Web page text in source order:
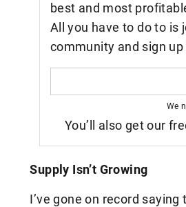
best and most
All you have to do to is
community and sign
We
You’ll also get our
Supply Isn’t Growing
I’ve gone on record